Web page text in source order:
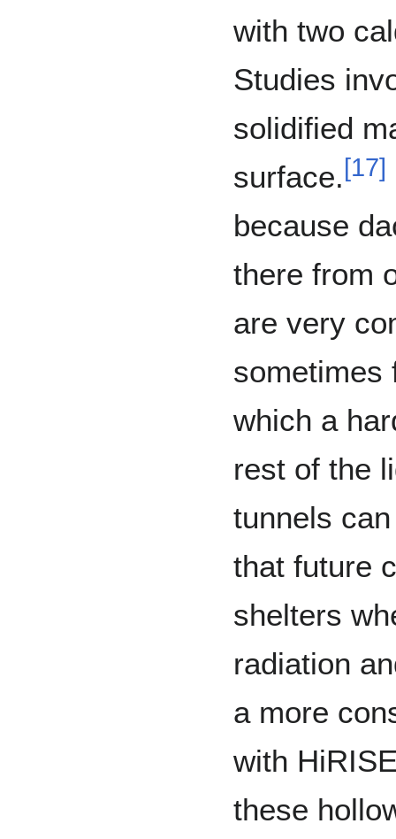
with two
Studies
solidified
surface. [17]
because
there from
are very
sometimes
which a
rest of the
tunnels
that future
shelters
radiation
a more
with
these